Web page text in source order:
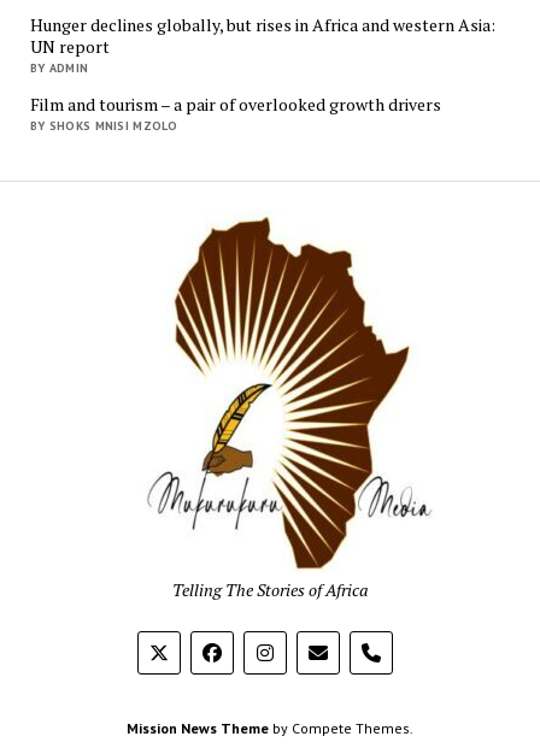
Hunger declines globally, but rises in Africa and western Asia:
UN report
BY ADMIN
Film and tourism – a pair of overlooked growth drivers
BY SHOKS MNISI MZOLO
Telling The Stories of Africa
Mission News Theme by Compete Themes.